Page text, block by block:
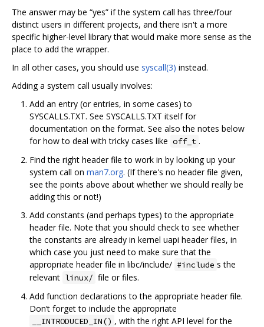
The answer may be “yes” if the system call has three/four
distinct users in different projects, and there isn't a more
specific higher-level library that would make more sense as the
place to add the wrapper.
In all other cases, you should use syscall(3) instead.
Adding a system call usually involves:
Add an entry (or entries, in some cases) to
SYSCALLS.TXT. See SYSCALLS.TXT itself for
documentation on the format. See also the notes below
for how to deal with tricky cases like off_t .
Find the right header file to work in by looking up your
system call on man7.org. (If there's no header file given,
see the points above about whether we should really be
adding this or not!)
Add constants (and perhaps types) to the appropriate
header file. Note that you should check to see whether
the constants are already in kernel uapi header files, in
which case you just need to make sure that the
appropriate header file in libc/include/ #include s the
relevant linux/ file or files.
Add function declarations to the appropriate header file.
Don‘t forget to include the appropriate
__INTRODUCED_IN() , with the right API level for the